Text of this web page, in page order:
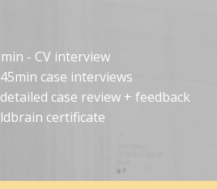
- CV interview
case interviews
case review + feedback
certificate